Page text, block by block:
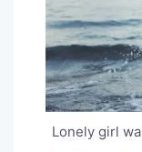
Lonely girl